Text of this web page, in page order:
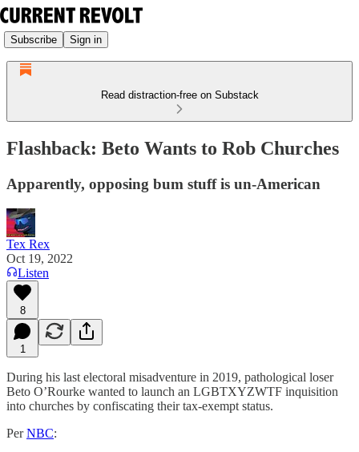
Subscribe Sign in
Read distraction-free on Substack
Flashback: Beto Wants to Rob Churches
Apparently, opposing bum stuff is un-American
Tex Rex
Oct 19, 2022
Listen
8
1
During his last electoral misadventure in 2019, pathological loser
Beto O’Rourke wanted to launch an LGBTXYZWTF inquisition
into churches by confiscating their tax-exempt status.
PerNBC: